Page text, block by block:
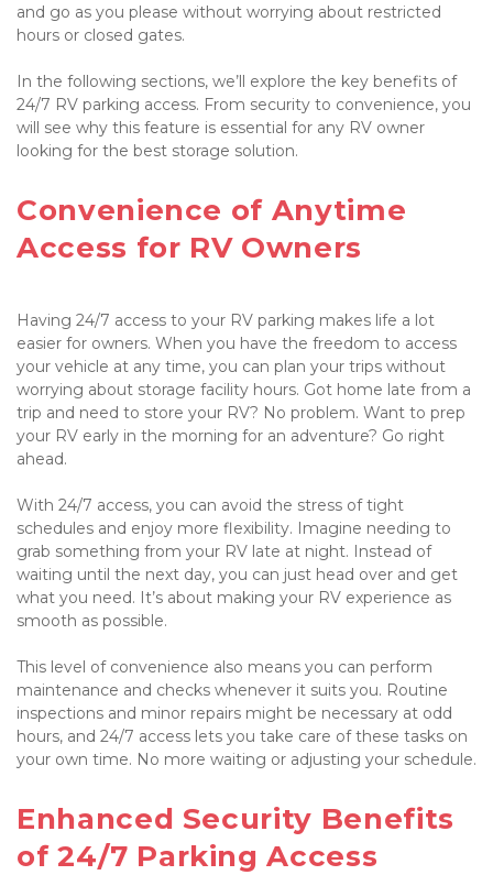
and go as you please without worrying about restricted
hours or closed gates.
In the following sections, we’ll explore the key benefits of
24/7 RV parking access. From security to convenience, you
will see why this feature is essential for any RV owner
looking for the best storage solution.
Convenience of Anytime
Access for RV Owners
Having 24/7 access to your RV parking makes life a lot
easier for owners. When you have the freedom to access
your vehicle at any time, you can plan your trips without
worrying about storage facility hours. Got home late from a
trip and need to store your RV? No problem. Want to prep
your RV early in the morning for an adventure? Go right
ahead.
With 24/7 access, you can avoid the stress of tight
schedules and enjoy more flexibility. Imagine needing to
grab something from your RV late at night. Instead of
waiting until the next day, you can just head over and get
what you need. It’s about making your RV experience as
smooth as possible.
This level of convenience also means you can perform
maintenance and checks whenever it suits you. Routine
inspections and minor repairs might be necessary at odd
hours, and 24/7 access lets you take care of these tasks on
your own time. No more waiting or adjusting your schedule.
Enhanced Security Benefits
of 24/7 Parking Access